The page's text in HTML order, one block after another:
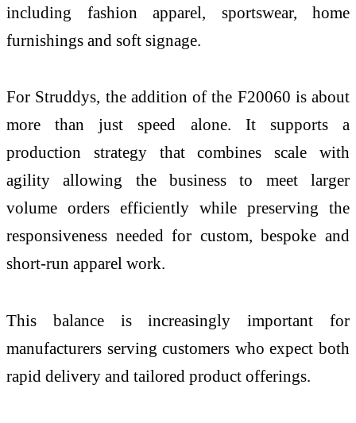
including fashion apparel, sportswear, home
furnishings and soft signage.
For Struddys, the addition of the F20060 is about
more than just speed alone. It supports a
production strategy that combines scale with
agility allowing the business to meet larger
volume orders efficiently while preserving the
responsiveness needed for custom, bespoke and
short-run apparel work.
This balance is increasingly important for
manufacturers serving customers who expect both
rapid delivery and tailored product offerings.